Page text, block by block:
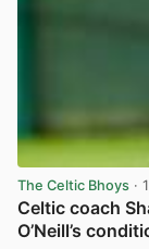
The Celtic Bhoys ·
Celtic coach
O’Neill’s